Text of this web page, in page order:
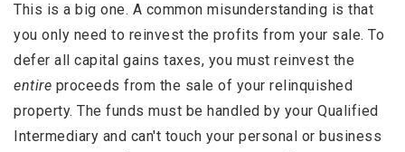
This is a big one. A common misunderstanding is that
you only need to reinvest the profits from your sale. To
defer all capital gains taxes, you must reinvest the
entire proceeds from the sale of your relinquished
property. The funds must be handled by your Qualified
Intermediary and can't touch your personal or business